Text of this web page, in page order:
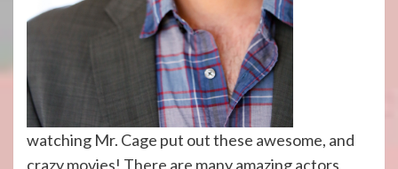
watching Mr. Cage put out these awesome, and
crazy movies! There are many amazing actors